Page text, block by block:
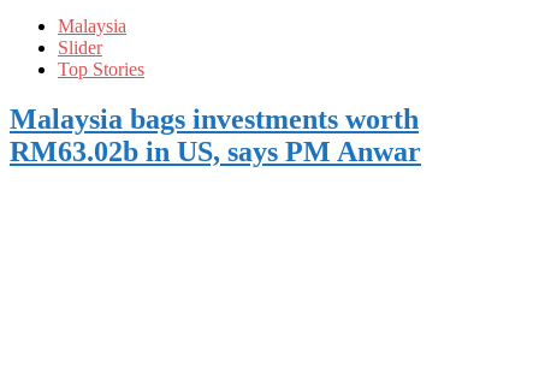
Malaysia
Slider
Top Stories
Malaysia bags investments worth
RM63.02b in US, says PM Anwar